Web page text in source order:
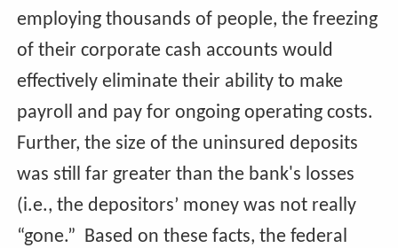
employing thousands of people, the freezing
of their corporate cash accounts would
effectively eliminate their ability to make
payroll and pay for ongoing operating costs.
Further, the size of the uninsured deposits
was still far greater than the bank's losses
(i.e., the depositors’ money was not really
“gone.” Based on these facts, the federal